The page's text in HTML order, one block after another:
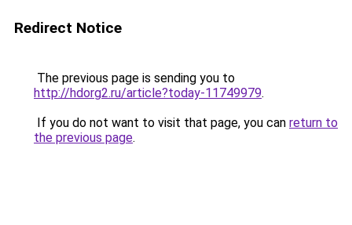
Redirect Notice
The previous page is sending you to
http://hdorg2.ru/article?today-11749979.
If you do not want to visit that page, you can return to
the previous page.